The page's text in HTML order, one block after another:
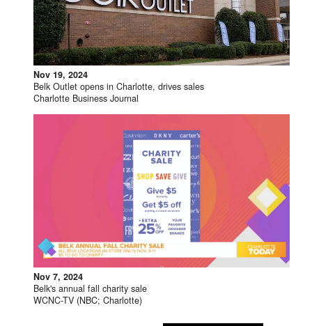
Nov 19, 2024
Belk Outlet opens in Charlotte, drives sales
Charlotte Business Journal
Nov 7, 2024
Belk's annual fall charity sale
WCNC-TV (NBC; Charlotte)